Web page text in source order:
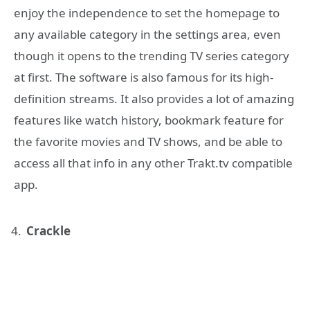
enjoy the independence to set the homepage to
any available category in the settings area, even
though it opens to the trending TV series category
at first. The software is also famous for its high-
definition streams. It also provides a lot of amazing
features like watch history, bookmark feature for
the favorite movies and TV shows, and be able to
access all that info in any other Trakt.tv compatible
app.
Crackle